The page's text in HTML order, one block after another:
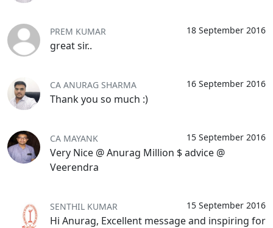
18 September 2016
PREM KUMAR
great sir..
16 September 2016
CA ANURAG SHARMA
Thank you so much :)
15 September 2016
CA MAYANK
Very Nice @ Anurag Million $ advice @
Veerendra
15 September 2016
SENTHIL KUMAR
Hi Anurag, Excellent message and inspiring for